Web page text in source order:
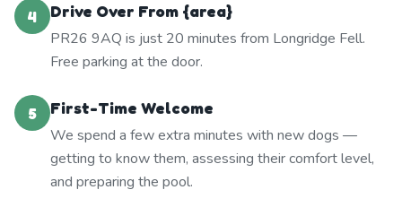
4
Drive Over From {area}
PR26 9AQ is just 20 minutes from Longridge Fell.
Free parking at the door.
5
First-Time Welcome
We spend a few extra minutes with new dogs —
getting to know them, assessing their comfort level,
and preparing the pool.